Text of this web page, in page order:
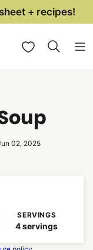
+ recipes!
My Favorites
02, 2025
SERVINGS
4servings